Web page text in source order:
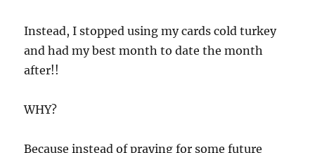
Instead, I stopped using my cards cold turkey
and had my best month to date the month
after!!
WHY?
Because instead of praying for some future